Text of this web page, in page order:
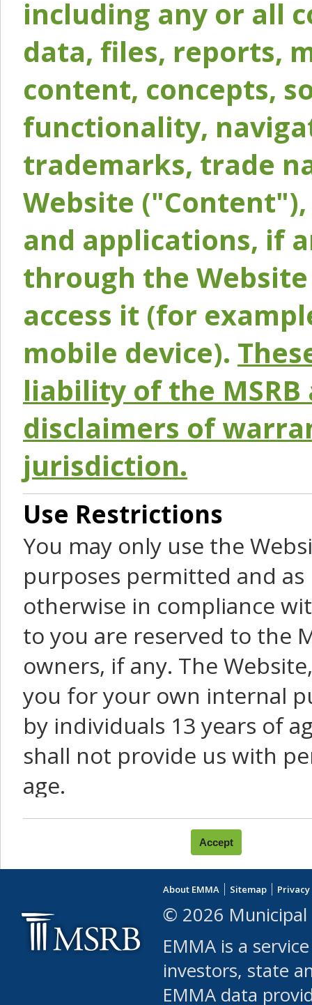
including any or all
data, files, reports,
content, concepts,
functionality,
trademarks, trade
Website
and applications, if
through the
access it (for
mobile device).
liability of the
disclaimers of
jurisdiction.
Use Restrictions
You may only use the
purposes permitted and
otherwise in compliance
to you are reserved to the
owners, if any. The
you for your own internal
by individuals 13 years of
shall not provide us with
age.
You agree that you will not:
use Content or Services
leased, furnished,
(either commercially or
use or allow others to
robot or similar
About EMMA Sitemap
© 2026 Municipal
EMMA is a
investors, state
EMMA data